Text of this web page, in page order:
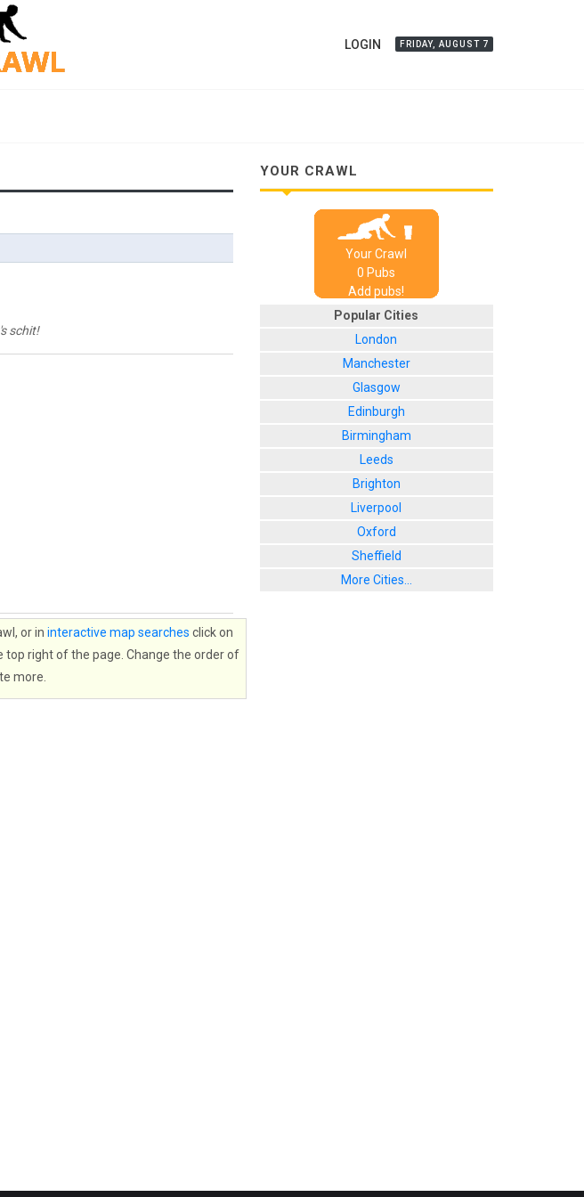
LOGIN FRIDAY, AUGUST 7
schit!
or in interactive map searches click on
top right of the page. Change the order of
more.
YOUR CRAWL
Your Crawl
0 Pubs
Add pubs!
Popular Cities
London
Manchester
Glasgow
Edinburgh
Birmingham
Leeds
Brighton
Liverpool
Oxford
Sheffield
More Cities...